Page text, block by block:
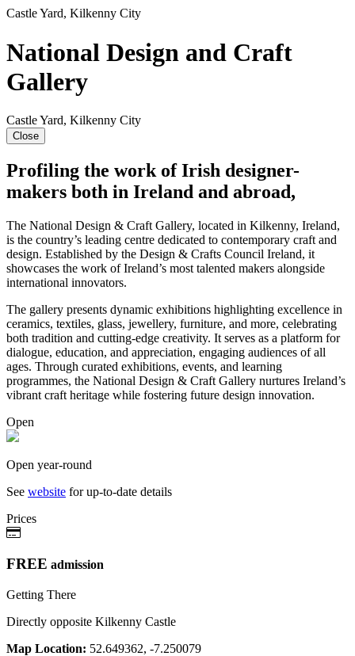
Castle Yard, Kilkenny City
National Design and Craft
Gallery
Castle Yard, Kilkenny City
Close
Profiling the work of Irish designer-
makers both in Ireland and abroad,
The National Design & Craft Gallery, located in Kilkenny, Ireland,
is the country’s leading centre dedicated to contemporary craft and
design. Established by the Design & Crafts Council Ireland, it
showcases the work of Ireland’s most talented makers alongside
international innovators.
The gallery presents dynamic exhibitions highlighting excellence in
ceramics, textiles, glass, jewellery, furniture, and more, celebrating
both tradition and cutting-edge creativity. It serves as a platform for
dialogue, education, and appreciation, engaging audiences of all
ages. Through curated exhibitions, events, and learning
programmes, the National Design & Craft Gallery nurtures Ireland’s
vibrant craft heritage while fostering future design innovation.
Open
Open year-round
See website for up-to-date details
Prices
FREE admission
Getting There
Directly opposite Kilkenny Castle
Map Location: 52.649362, -7.250079